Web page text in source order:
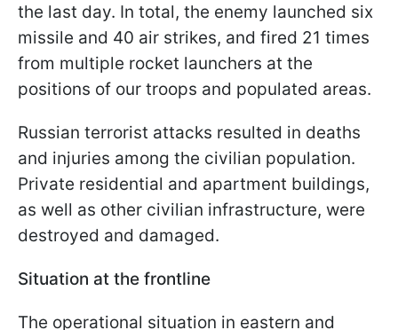
the last day. In total, the enemy launched six
missile and 40 air strikes, and fired 21 times
from multiple rocket launchers at the
positions of our troops and populated areas.
Russian terrorist attacks resulted in deaths
and injuries among the civilian population.
Private residential and apartment buildings,
as well as other civilian infrastructure, were
destroyed and damaged.
Situation at the frontline
The operational situation in eastern and